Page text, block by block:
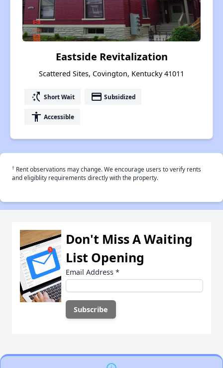
Eastside Revitalization
Scattered Sites, Covington, Kentucky 41011
switch_access_shortcut Short Wait payment Subsidized
accessibility Accessible
† Rent observations may change. We encourage users to verify rents
and eligiblity requirements directly with the property.
Don't Miss A Waiting
List Opening
Email Address *